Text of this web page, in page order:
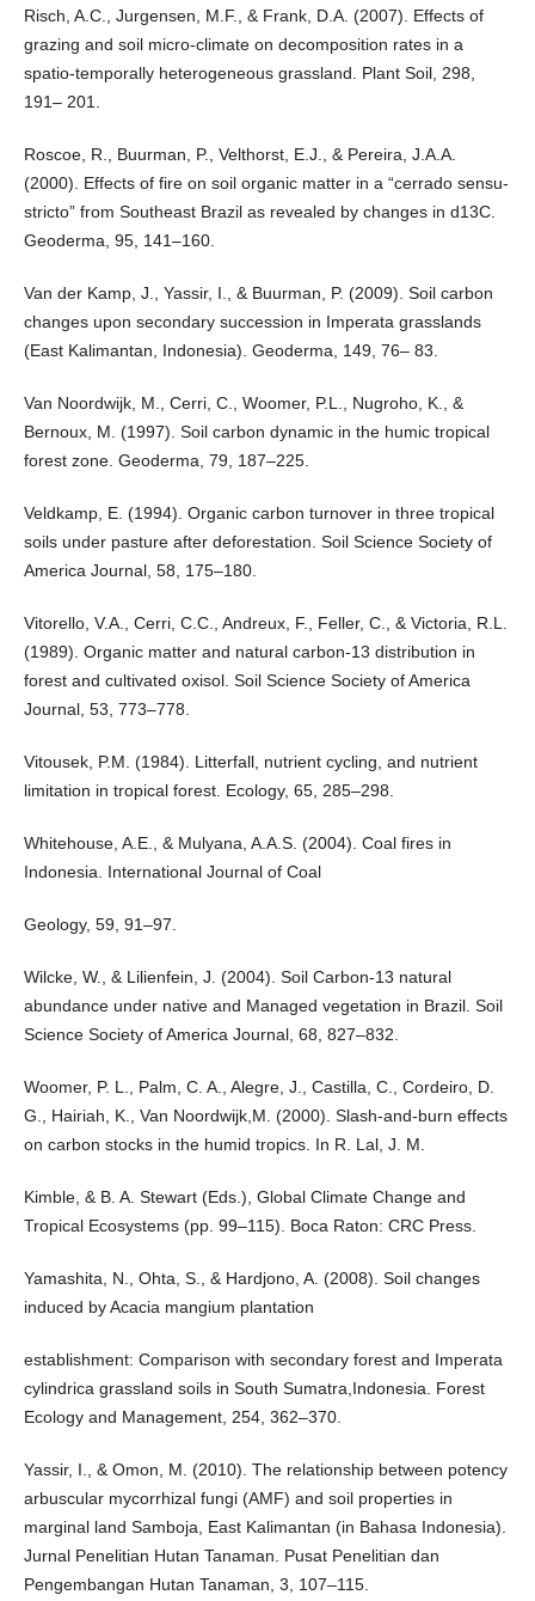
Risch, A.C., Jurgensen, M.F., & Frank, D.A. (2007). Effects of
grazing and soil micro-climate on decomposition rates in a
spatio-temporally heterogeneous grassland. Plant Soil, 298,
191– 201.
Roscoe, R., Buurman, P., Velthorst, E.J., & Pereira, J.A.A.
(2000). Effects of fire on soil organic matter in a “cerrado sensu-
stricto” from Southeast Brazil as revealed by changes in d13C.
Geoderma, 95, 141–160.
Van der Kamp, J., Yassir, I., & Buurman, P. (2009). Soil carbon
changes upon secondary succession in Imperata grasslands
(East Kalimantan, Indonesia). Geoderma, 149, 76– 83.
Van Noordwijk, M., Cerri, C., Woomer, P.L., Nugroho, K., &
Bernoux, M. (1997). Soil carbon dynamic in the humic tropical
forest zone. Geoderma, 79, 187–225.
Veldkamp, E. (1994). Organic carbon turnover in three tropical
soils under pasture after deforestation. Soil Science Society of
America Journal, 58, 175–180.
Vitorello, V.A., Cerri, C.C., Andreux, F., Feller, C., & Victoria, R.L.
(1989). Organic matter and natural carbon-13 distribution in
forest and cultivated oxisol. Soil Science Society of America
Journal, 53, 773–778.
Vitousek, P.M. (1984). Litterfall, nutrient cycling, and nutrient
limitation in tropical forest. Ecology, 65, 285–298.
Whitehouse, A.E., & Mulyana, A.A.S. (2004). Coal fires in
Indonesia. International Journal of Coal
Geology, 59, 91–97.
Wilcke, W., & Lilienfein, J. (2004). Soil Carbon-13 natural
abundance under native and Managed vegetation in Brazil. Soil
Science Society of America Journal, 68, 827–832.
Woomer, P. L., Palm, C. A., Alegre, J., Castilla, C., Cordeiro, D.
G., Hairiah, K., Van Noordwijk,M. (2000). Slash-and-burn effects
on carbon stocks in the humid tropics. In R. Lal, J. M.
Kimble, & B. A. Stewart (Eds.), Global Climate Change and
Tropical Ecosystems (pp. 99–115). Boca Raton: CRC Press.
Yamashita, N., Ohta, S., & Hardjono, A. (2008). Soil changes
induced by Acacia mangium plantation
establishment: Comparison with secondary forest and Imperata
cylindrica grassland soils in South Sumatra,Indonesia. Forest
Ecology and Management, 254, 362–370.
Yassir, I., & Omon, M. (2010). The relationship between potency
arbuscular mycorrhizal fungi (AMF) and soil properties in
marginal land Samboja, East Kalimantan (in Bahasa Indonesia).
Jurnal Penelitian Hutan Tanaman. Pusat Penelitian dan
Pengembangan Hutan Tanaman, 3, 107–115.